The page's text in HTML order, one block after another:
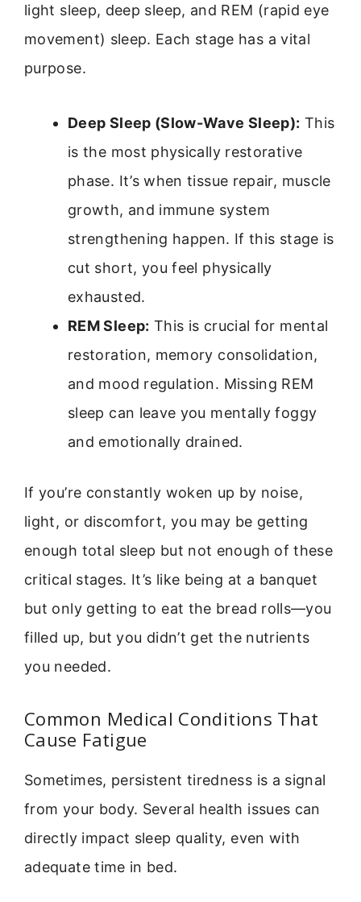
light sleep, deep sleep, and REM (rapid eye
movement) sleep. Each stage has a vital
purpose.
Deep Sleep (Slow-Wave Sleep): This
is the most physically restorative
phase. It’s when tissue repair, muscle
growth, and immune system
strengthening happen. If this stage is
cut short, you feel physically
exhausted.
REM Sleep: This is crucial for mental
restoration, memory consolidation,
and mood regulation. Missing REM
sleep can leave you mentally foggy
and emotionally drained.
If you’re constantly woken up by noise,
light, or discomfort, you may be getting
enough total sleep but not enough of these
critical stages. It’s like being at a banquet
but only getting to eat the bread rolls—you
filled up, but you didn’t get the nutrients
you needed.
Common Medical Conditions That
Cause Fatigue
Sometimes, persistent tiredness is a signal
from your body. Several health issues can
directly impact sleep quality, even with
adequate time in bed.